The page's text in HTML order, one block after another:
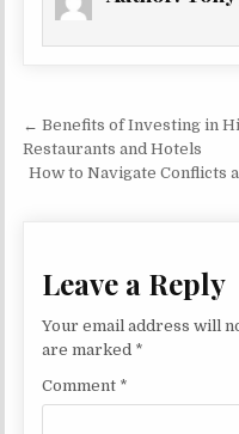
Post
← Benefits of Investing in
Restaurants and Hotels
How to Navigate Conflicts
Leave a Reply
Your email address will
are marked *
Comment *